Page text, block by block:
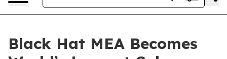
Black Hat MEA Becomes